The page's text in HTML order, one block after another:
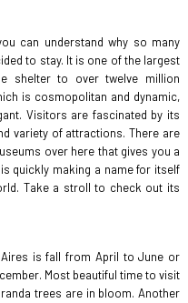
can understand why so many
to stay. It is one of the largest
shelter to over twelve million
is cosmopolitan and dynamic,
Visitors are fascinated by its
variety of attractions. There are
over here that gives you a
quickly making a name for itself
Take a stroll to check out its
is fall from April to June or
Most beautiful time to visit
trees are in bloom. Another